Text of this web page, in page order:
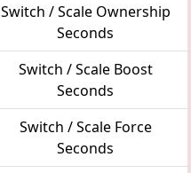
Switch / Scale Ownership
Seconds
Switch / Scale Boost
Seconds
Switch / Scale Force
Seconds